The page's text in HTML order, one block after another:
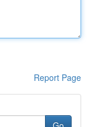
Report Page